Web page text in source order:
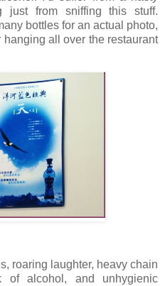
just from sniffing this stuff.
bottles for an actual photo,
hanging all over the restaurant
roaring laughter, heavy chain
of alcohol, and unhygienic